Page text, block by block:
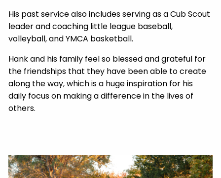
His past service also includes serving as a Cub Scout
leader and coaching little league baseball,
volleyball, and YMCA basketball.
Hank and his family feel so blessed and grateful for
the friendships that they have been able to create
along the way, which is a huge inspiration for his
daily focus on making a difference in the lives of
others.